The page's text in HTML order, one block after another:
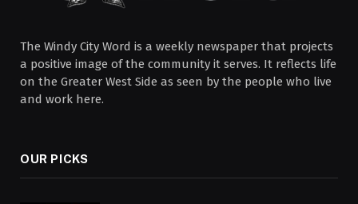
The Windy City Word is a weekly newspaper that projects
a positive image of the community it serves. It reflects life
on the Greater West Side as seen by the people who live
and work here.
OUR PICKS